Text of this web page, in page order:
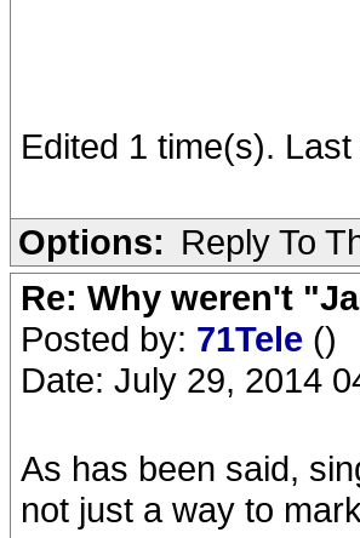
Edited 1 time(s).
Options: Reply To
Re: Why weren't
Posted by: 71Tele ()
Date: July 29, 2014
As has been said,
not just a way to